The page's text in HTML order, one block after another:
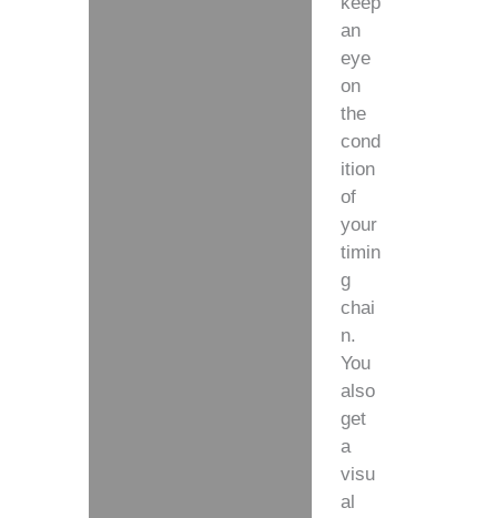
an
eye
on
the
cond
ition
of
your
timin
g
chai
n.
You
also
get
a
visu
al